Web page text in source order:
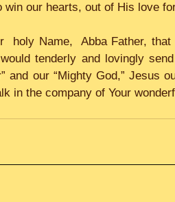
win our hearts, out of His love
holy Name,  Abba Father,
tenderly and lovingly
and our “Mighty God,” Jesus
in the company of Your